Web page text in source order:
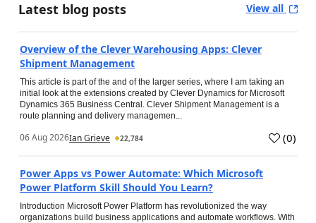
Latest blog posts View all
Overview of the Clever Warehousing Apps: Clever
Shipment Management
This article is part of the and of the larger series, where I am taking an
initial look at the extensions created by Clever Dynamics for Microsoft
Dynamics 365 Business Central. Clever Shipment Management is a
route planning and delivery managemen...
06 Aug 2026Ian Grieve 22,784 (0)
Power Apps vs Power Automate: Which Microsoft
Power Platform Skill Should You Learn?
Introduction Microsoft Power Platform has revolutionized the way
organizations build business applications and automate workflows. With